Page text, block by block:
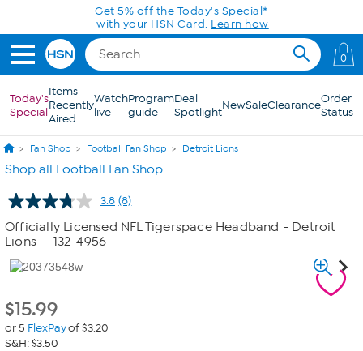
Skip to Main ContentGet 5% off the Today's Special*
with your HSN Card. Learn how
0
Today's
Special
Items
Recently
Aired
Watch
live
Program
guide
Deal
SpotlightNewSaleClearanceOrder
Status
Fan Shop Football Fan Shop Detroit Lions
Shop all Football Fan Shop
3.8 Read
8
Reviews.
(8)
Officially Licensed NFL Tigerspace Headband - Detroit
Lions - 132-4956
$15.99
or 5 FlexPayof $3.20
S&H: $3.50